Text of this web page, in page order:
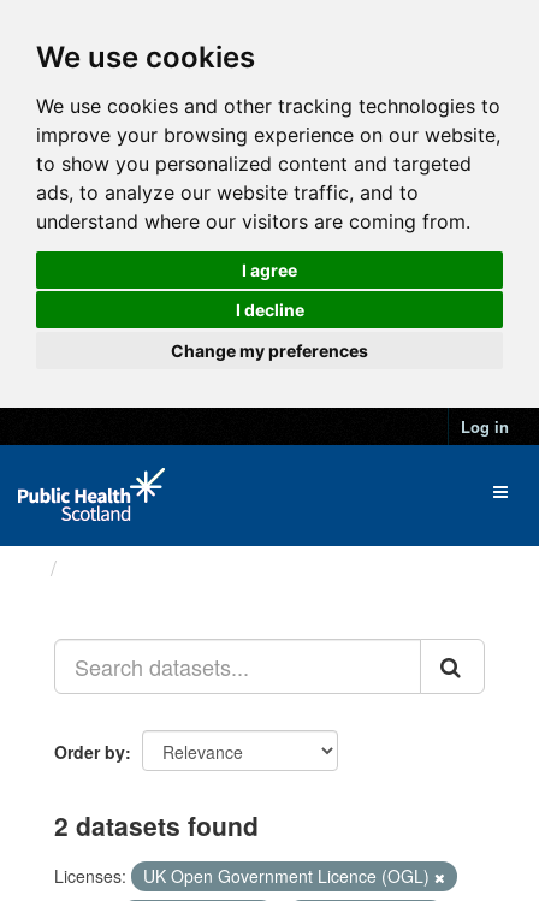
We use cookies
We use cookies and other tracking technologies to
improve your browsing experience on our website,
to show you personalized content and targeted
ads, to analyze our website traffic, and to
understand where our visitors are coming from.
I agree
I decline
Change my preferences
Log in
Order by
2 datasets found
Licenses:
UK Open Government Licence (OGL)